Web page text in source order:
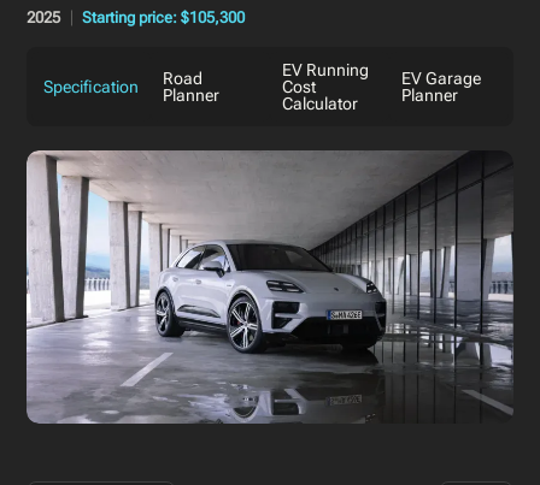
2025 Starting price: $105,300
Specification
Road
Planner
EV Running
Cost
Calculator
EV Garage
Planner